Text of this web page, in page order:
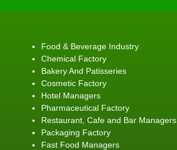
Food & Beverage Industry
Chemical Factory
Bakery And Patisseries
Cosmetic Factory
Hotel Managers
Pharmaceutical Factory
Restaurant, Cafe and Bar Managers
Packaging Factory
Fast Food Managers